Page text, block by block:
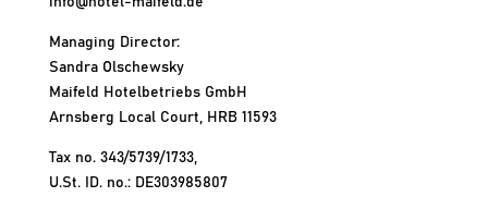
Managing Director:
Sandra Olschewsky
Maifeld Hotelbetriebs GmbH
Arnsberg Local Court, HRB 11593
Tax no. 343/5739/1733,
U.St. ID. no.: DE303985807